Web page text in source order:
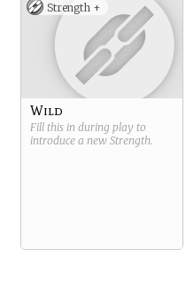
Strength +
Wild
Fill this in during play to
introduce a new Strength.